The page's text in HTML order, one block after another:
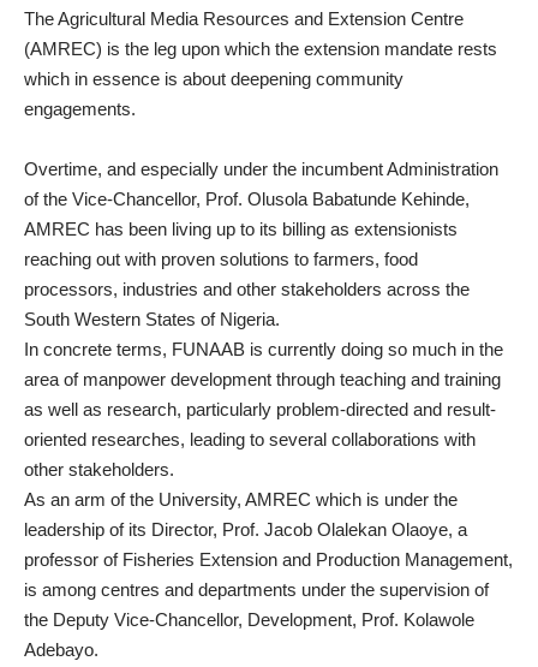
The Agricultural Media Resources and Extension Centre
(AMREC) is the leg upon which the extension mandate rests
which in essence is about deepening community
engagements.
Overtime, and especially under the incumbent Administration
of the Vice-Chancellor, Prof. Olusola Babatunde Kehinde,
AMREC has been living up to its billing as extensionists
reaching out with proven solutions to farmers, food
processors, industries and other stakeholders across the
South Western States of Nigeria.
In concrete terms, FUNAAB is currently doing so much in the
area of manpower development through teaching and training
as well as research, particularly problem-directed and result-
oriented researches, leading to several collaborations with
other stakeholders.
As an arm of the University, AMREC which is under the
leadership of its Director, Prof. Jacob Olalekan Olaoye, a
professor of Fisheries Extension and Production Management,
is among centres and departments under the supervision of
the Deputy Vice-Chancellor, Development, Prof. Kolawole
Adebayo.